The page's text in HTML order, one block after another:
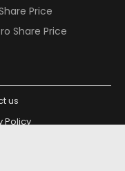
Price
Share Price
us
Policy